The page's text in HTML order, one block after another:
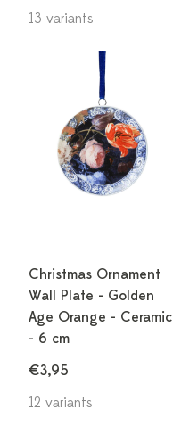
13 variants
Christmas Ornament
Wall Plate - Golden
Age Orange - Ceramic
- 6 cm
€3,95
12 variants